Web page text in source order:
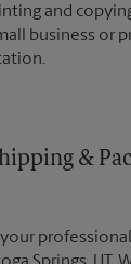
and
business or
&
your